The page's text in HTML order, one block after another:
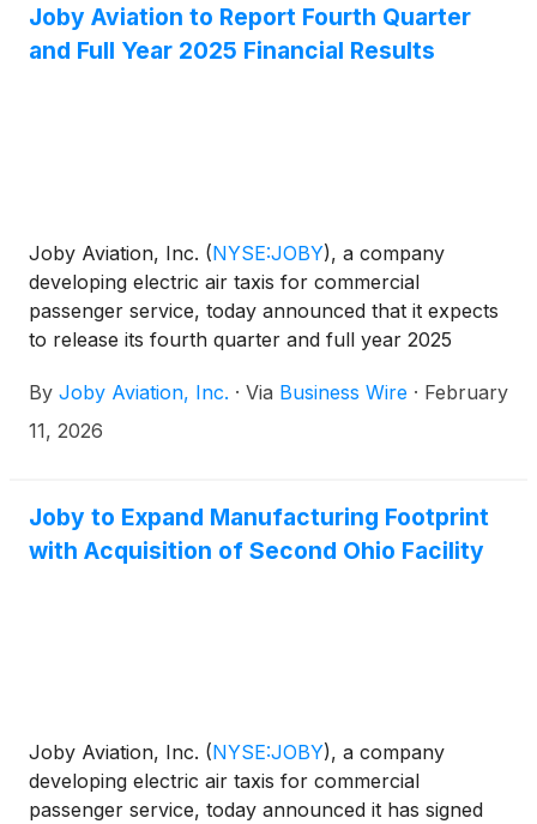
Joby Aviation to Report Fourth Quarter
and Full Year 2025 Financial Results
Joby Aviation, Inc. (NYSE:JOBY), a company
developing electric air taxis for commercial
passenger service, today announced that it expects
to release its fourth quarter and full year 2025
February 25, 2026, and to host a webcast at 5:00
pm ET on the same day. The webcast will be
unable to attend the webcast, to listen by phone,
please dial 1-877-407-9719 or 1-201-378-4906. A
replay of the webcast will be available on the
By Joby Aviation, Inc. · Via Business Wire · February
11, 2026
Joby to Expand Manufacturing Footprint
with Acquisition of Second Ohio Facility
Joby Aviation, Inc. (NYSE:JOBY), a company
developing electric air taxis for commercial
passenger service, today announced it has signed